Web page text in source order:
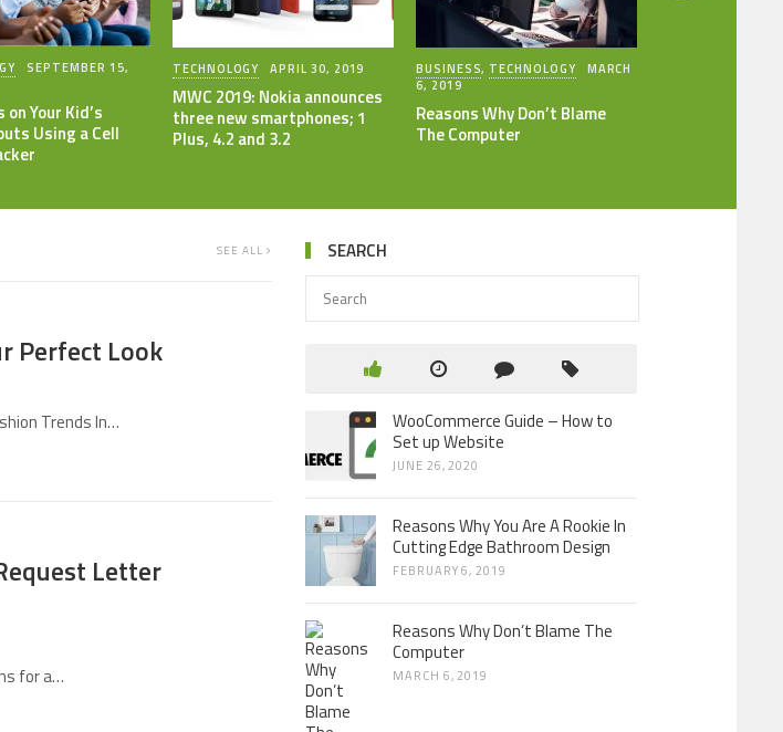
SEPTEMBER 15,
on Your Kid’s
Using a Cell
TECHNOLOGY APRIL 30, 2019
MWC 2019: Nokia announces
three new smartphones; 1
Plus, 4.2 and 3.2
BUSINESS, TECHNOLOGY
MARCH
6, 2019
Reasons Why Don’t Blame
The Computer
SEE ALL
Perfect Look
Trends In…
Letter
for a…
SEARCH
WooCommerce Guide – How to
Set up Website
JUNE 26, 2020
Reasons Why You Are A Rookie In
Cutting Edge Bathroom Design
FEBRUARY 6, 2019
Reasons Why Don’t Blame The
Computer
MARCH 6, 2019